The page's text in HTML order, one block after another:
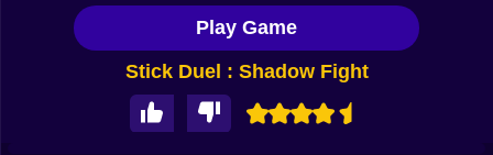
Stick Duel : Shadow Fight
Play Game